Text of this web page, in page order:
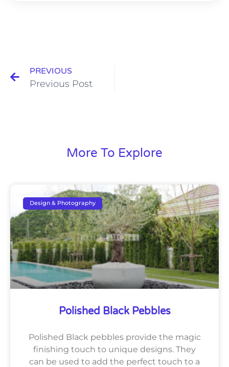
PREVIOUS
Previous Post
More To Explore
Design & Photography
Polished Black Pebbles
Polished Black pebbles provide the magic
finishing touch to unique designs. They
can be used to add the perfect touch to a